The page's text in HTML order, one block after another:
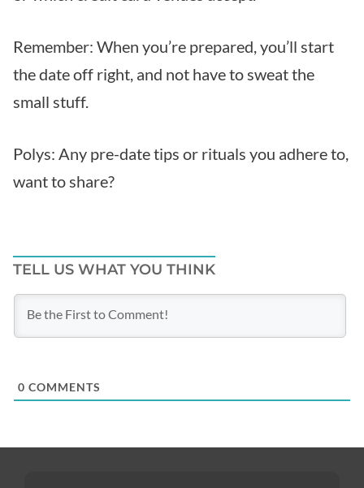
Remember: When you’re prepared, you’ll start
the date off right, and not have to sweat the
small stuff.
Polys: Any pre-date tips or rituals you adhere to,
want to share?
TELL US WHAT YOU THINK
0 COMMENTS